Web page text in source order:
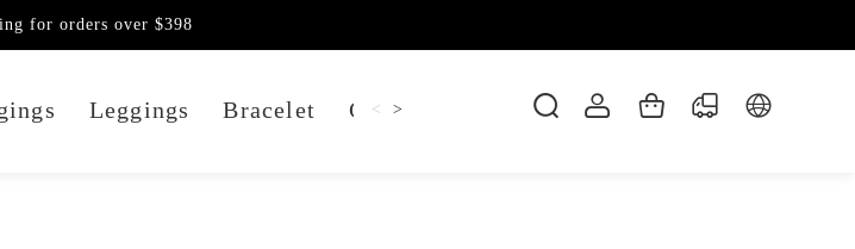
Leggings Bracelet Candles Dankowicz Dreidel
< >
for orders over $398